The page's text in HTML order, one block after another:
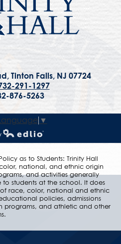
Tinton Falls, NJ 07724
291-1297
876-5263
▼
by Edlio
as to Students: Trinity Hall
national, and ethnic origin
and activities generally
students at the school. It does
race, color, national and ethnic
policies, admissions
programs, and athletic and other